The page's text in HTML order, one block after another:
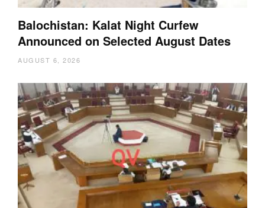
Balochistan: Kalat Night Curfew
Announced on Selected August Dates
AUGUST 6, 2026